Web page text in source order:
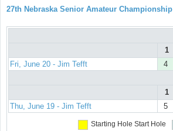
27th Nebraska Senior Amateur Championship
1
Fri, June 20 - Jim Tefft
4
1
Thu, June 19 - Jim Tefft
5
Starting Hole Start Hole